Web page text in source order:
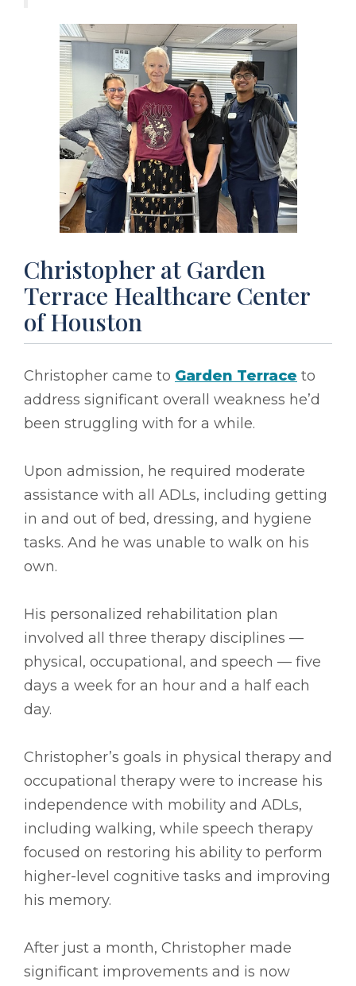
Christopher at Garden
Terrace Healthcare Center
of Houston
Christopher came to Garden Terrace to
address significant overall weakness he’d
been struggling with for a while.
Upon admission, he required moderate
assistance with all ADLs, including getting
in and out of bed, dressing, and hygiene
tasks. And he was unable to walk on his
own.
His personalized rehabilitation plan
involved all three therapy disciplines ––
physical, occupational, and speech –– five
days a week for an hour and a half each
day.
Christopher’s goals in physical therapy and
occupational therapy were to increase his
independence with mobility and ADLs,
including walking, while speech therapy
focused on restoring his ability to perform
higher-level cognitive tasks and improving
his memory.
After just a month, Christopher made
significant improvements and is now